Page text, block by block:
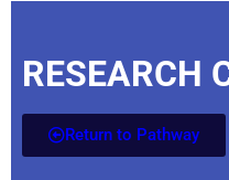
RESEARCH
Return to Pathway